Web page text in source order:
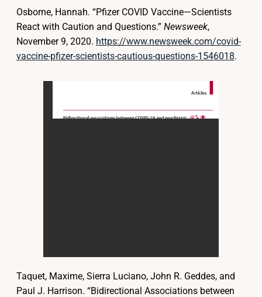
Osborne, Hannah. “Pfizer COVID Vaccine—Scientists
React with Caution and Questions.” Newsweek,
November 9, 2020. https://www.newsweek.com/covid-
vaccine-pfizer-scientists-cautious-questions-1546018.
Taquet, Maxime, Sierra Luciano, John R. Geddes, and
Paul J. Harrison. “Bidirectional Associations between